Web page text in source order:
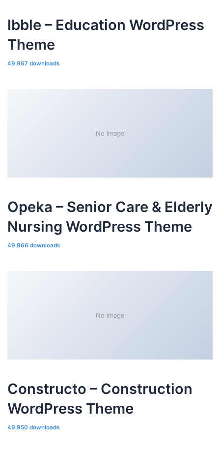
Ibble – Education WordPress
Theme
49,967 downloads
No Image
Opeka – Senior Care & Elderly
Nursing WordPress Theme
49,966 downloads
No Image
Constructo – Construction
WordPress Theme
49,950 downloads